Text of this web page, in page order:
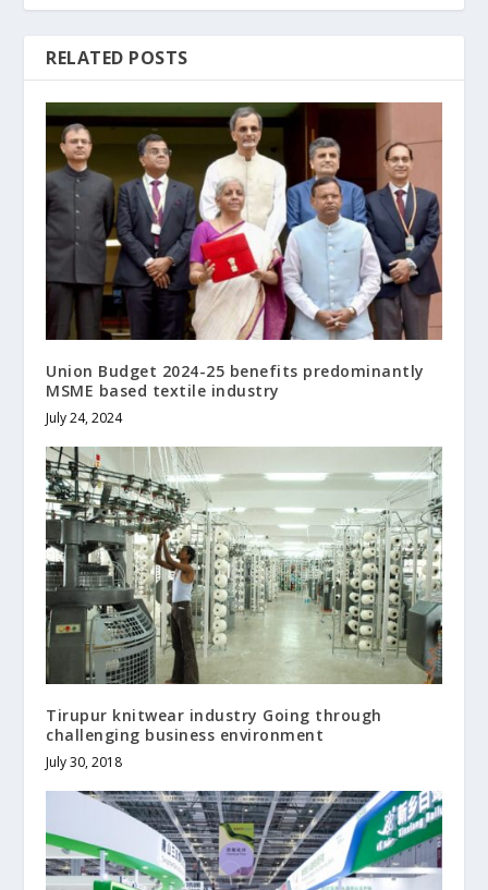
RELATED POSTS
Union Budget 2024-25 benefits predominantly
MSME based textile industry
July 24, 2024
Tirupur knitwear industry Going through
challenging business environment
July 30, 2018